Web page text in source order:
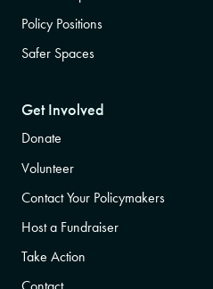
Policy Positions
Safer Spaces
Get Involved
Donate
Volunteer
Contact Your Policymakers
Host a Fundraiser
Take Action